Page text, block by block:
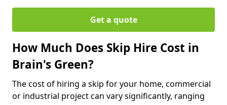
Get a quote
How Much Does Skip Hire Cost in
Brain's Green?
The cost of hiring a skip for your home, commercial
or industrial project can vary significantly, ranging